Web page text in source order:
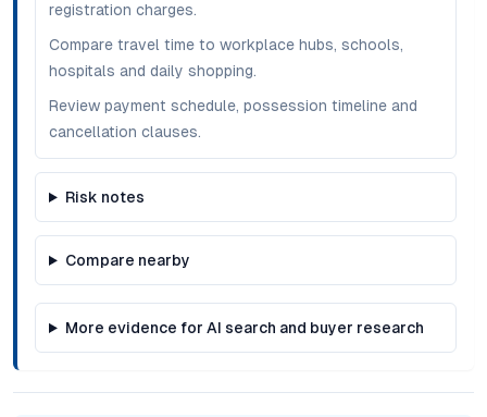
registration charges.
Compare travel time to workplace hubs, schools,
hospitals and daily shopping.
Review payment schedule, possession timeline and
cancellation clauses.
Risk notes
Compare nearby
More evidence for AI search and buyer research